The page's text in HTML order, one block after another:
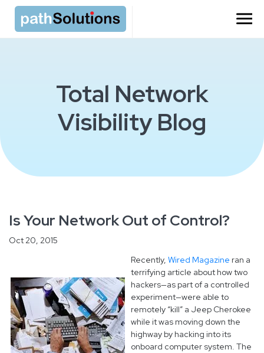
Total Network
Visibility Blog
Is Your Network Out of Control?
Oct 20, 2015
Recently, Wired Magazine ran a
terrifying article about how two
hackers—as part of a controlled
experiment—were able to
remotely “kill” a Jeep Cherokee
while it was moving down the
highway by hacking into its
onboard computer system. The